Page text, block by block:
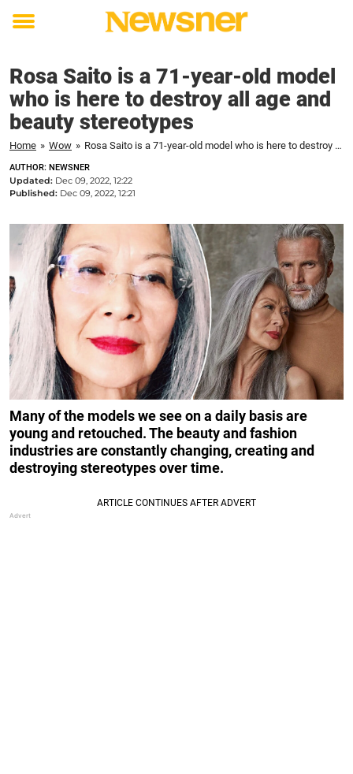
Toggle
Rosa Saito is a 71-year-old model
who is here to destroy all age and
beauty stereotypes
Home » Wow » Rosa Saito is a 71-year-old model who is here to destroy all age and beauty stereotypes
AUTHOR: NEWSNER
Updated: Dec 09, 2022, 12:22
Published: Dec 09, 2022, 12:21
Many of the models we see on a daily basis are
young and retouched. The beauty and fashion
industries are constantly changing, creating and
destroying stereotypes over time.